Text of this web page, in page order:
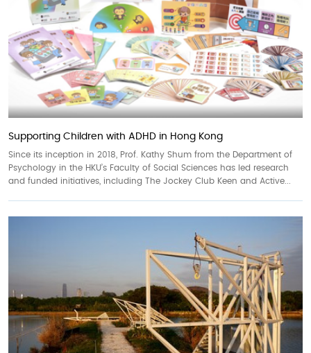
Supporting Children with ADHD in Hong Kong
Since its inception in 2018, Prof. Kathy Shum from the Department of
Psychology in the HKU’s Faculty of Social Sciences has led research
and funded initiatives, including The Jockey Club Keen and Active...